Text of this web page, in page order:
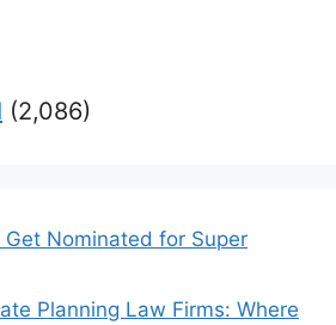
(2,086)
Nominated for Super
Planning Law Firms: Where